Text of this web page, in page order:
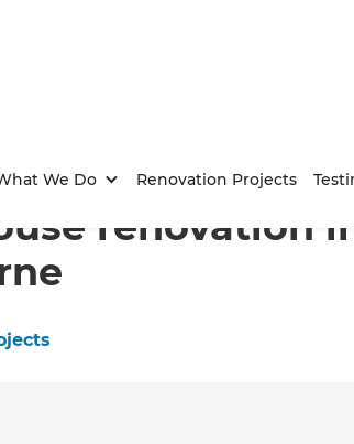
We Do Renovation Projects
full house renovation in Melbourne
renovation